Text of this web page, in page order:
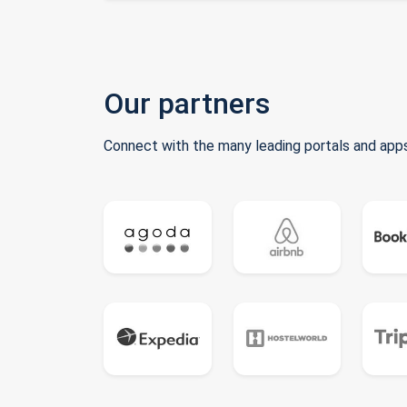
Our partners
Connect with the many leading portals and